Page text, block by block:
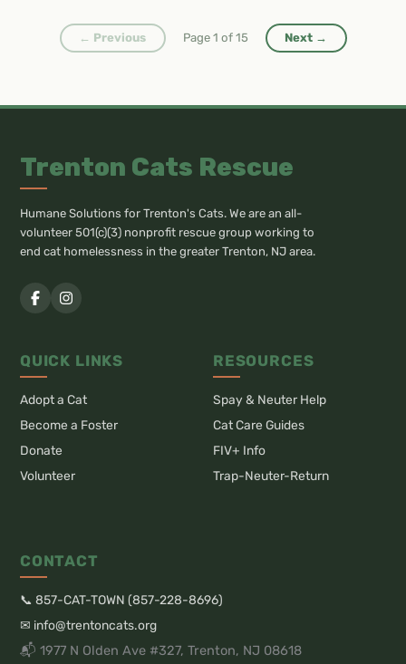
← Previous Page 1 of 15 Next →
Trenton Cats Rescue
Humane Solutions for Trenton's Cats. We are an all-
volunteer 501(c)(3) nonprofit rescue group working to
end cat homelessness in the greater Trenton, NJ area.
QUICK LINKS
Adopt a Cat
Become a Foster
Donate
Volunteer
RESOURCES
Spay & Neuter Help
Cat Care Guides
FIV+ Info
Trap-Neuter-Return
CONTACT
📞 857-CAT-TOWN (857-228-8696)
✉ info@trentoncats.org
📬 1977 N Olden Ave #327, Trenton, NJ 08618